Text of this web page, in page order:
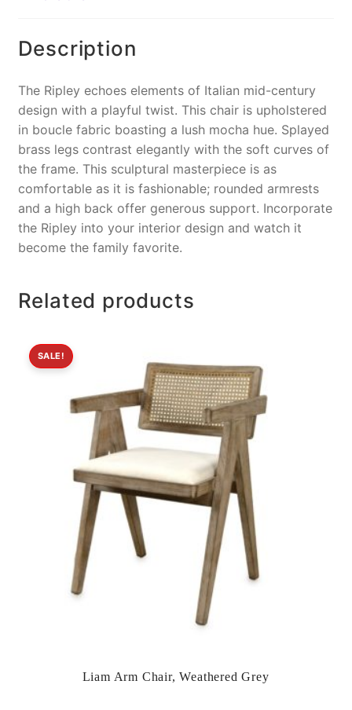
k
Description
The Ripley echoes elements of Italian mid-century
design with a playful twist. This chair is upholstered
in boucle fabric boasting a lush mocha hue. Splayed
brass legs contrast elegantly with the soft curves of
the frame. This sculptural masterpiece is as
comfortable as it is fashionable; rounded armrests
and a high back offer generous support. Incorporate
the Ripley into your interior design and watch it
become the family favorite.
Related products
Liam Arm Chair, Weathered Grey
SALE!